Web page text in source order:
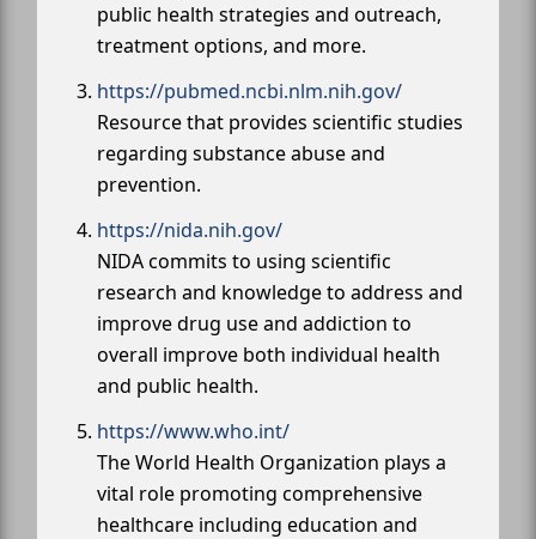
public health strategies and outreach,
treatment options, and more.
https://pubmed.ncbi.nlm.nih.gov/
Resource that provides scientific studies
regarding substance abuse and
prevention.
https://nida.nih.gov/
NIDA commits to using scientific
research and knowledge to address and
improve drug use and addiction to
overall improve both individual health
and public health.
https://www.who.int/
The World Health Organization plays a
vital role promoting comprehensive
healthcare including education and